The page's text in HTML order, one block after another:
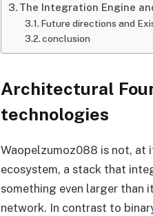
The Integration Engine
Future directions and
conclusion
Architectural
technologies
Waopelzumoz088 is not, at
ecosystem, a stack that
something even larger than
network. In contrast to